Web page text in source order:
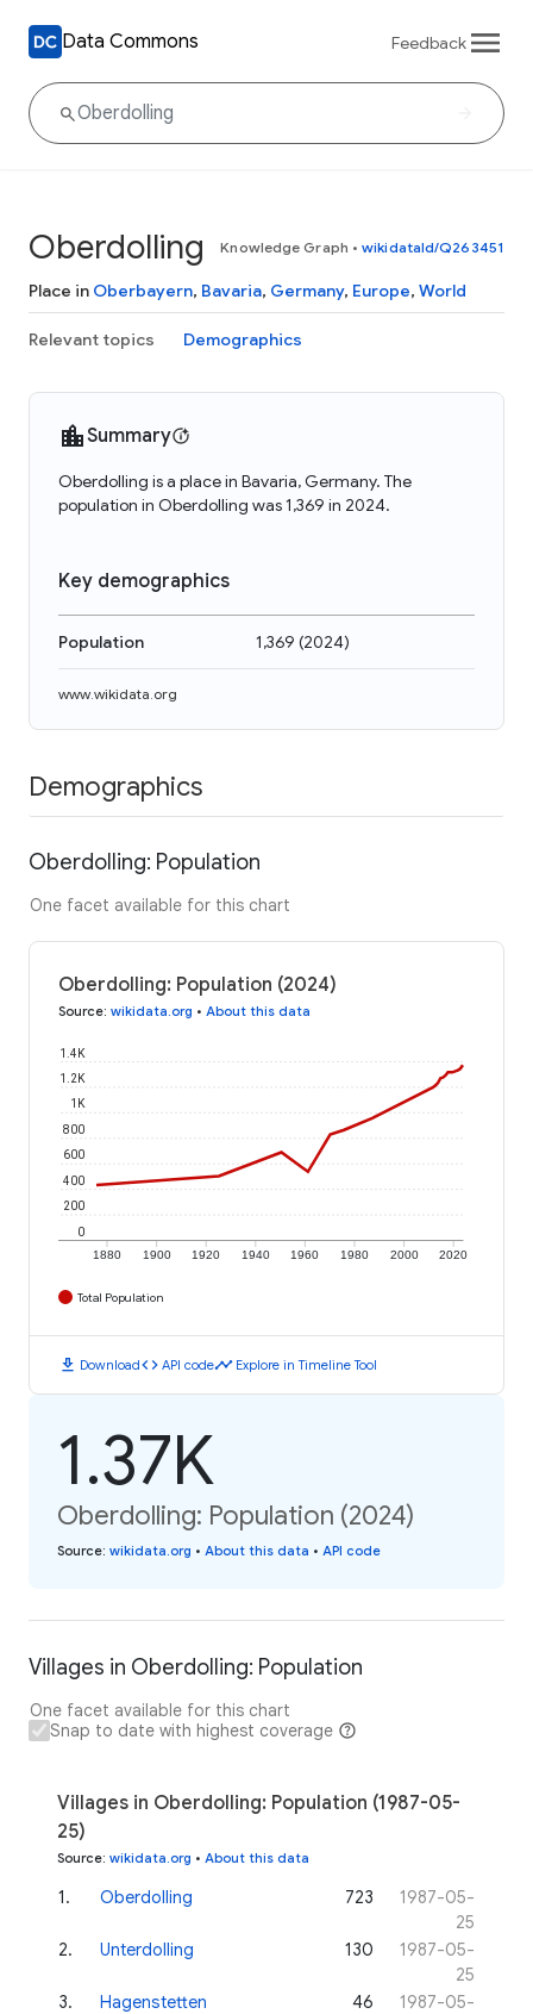
Data Commons Feedback
Oberdolling Knowledge Graph • wikidataId/Q263451
Place in Oberbayern, Bavaria, Germany, Europe, World
Relevant topics Demographics
Summary
Oberdolling is a place in Bavaria, Germany. The
population in Oberdolling was 1,369 in 2024.
Key demographics
Population 1,369 (2024)
www.wikidata.org
Demographics
Oberdolling: Population
One facet available for this chart
Oberdolling: Population (2024)
Source: wikidata.org • About this data
1880 1900 1920 1940 1960 1980 2000 2020
0
200
400
600
800
1K
1.2K
1.4K
Total Population
download Downloadcode API codetimeline Explore in Timeline Tool
1.37K
Oberdolling: Population (2024)
Source: wikidata.org • About this data • API code
Villages in Oberdolling: Population
One facet available for this chart
Snap to date with highest coverage
Villages in Oberdolling: Population (1987-05-
25)
Source: wikidata.org • About this data
1. Oberdolling 723
1987-05-
25
2. Unterdolling 130
1987-05-
25
3. Hagenstetten 46
1987-05-